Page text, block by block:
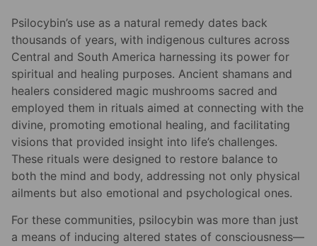
Psilocybin’s use as a natural remedy dates back
thousands of years, with indigenous cultures across
Central and South America harnessing its power for
spiritual and healing purposes. Ancient shamans and
healers considered magic mushrooms sacred and
employed them in rituals aimed at connecting with the
divine, promoting emotional healing, and facilitating
visions that provided insight into life’s challenges.
These rituals were designed to restore balance to
both the mind and body, addressing not only physical
ailments but also emotional and psychological ones.
For these communities, psilocybin was more than just
a means of inducing altered states of consciousness—